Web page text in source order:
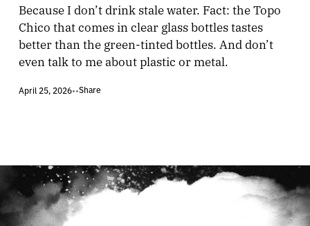
Because I don’t drink stale water. Fact: the Topo
Chico that comes in clear glass bottles tastes
better than the green-tinted bottles. And don’t
even talk to me about plastic or metal.
April 25, 2026••Share